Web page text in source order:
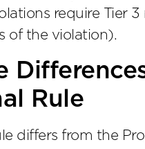
require Tier
of the violation).
Rule
differs from the